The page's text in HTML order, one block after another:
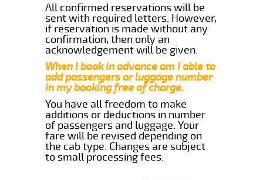
All confirmed reservations will be
sent with required letters. However,
if reservation is made without any
confirmation, then only an
acknowledgement will be given.
When I book in advance am I able to
add passengers or luggage number
in my booking free of charge.
You have all freedom to make
additions or deductions in number
of passengers and luggage. Your
fare will be revised depending on
the cab type. Changes are subject
to small processing fees.